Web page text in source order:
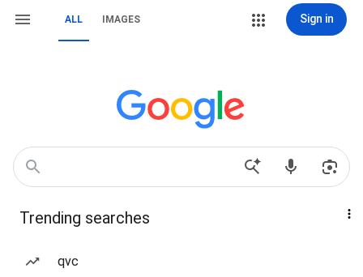
ALL IMAGES Sign in
Trending searches
qvc